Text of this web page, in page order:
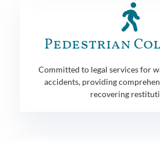
Pedestrian
Committed to legal services for
accidents, providing
recovering